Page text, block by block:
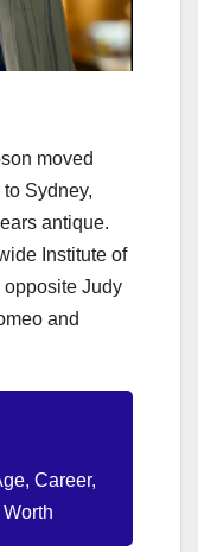
moved
Sydney,
antique.
Institute of
opposite Judy
and
Career,